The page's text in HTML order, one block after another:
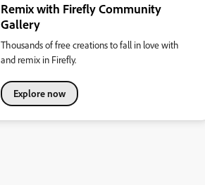
Remix with Firefly Community
Gallery
Thousands of free creations to fall in love with
and remix in Firefly.
Explore now